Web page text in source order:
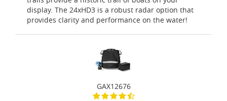
display. The 24xHD3 is a robust radar option that
provides clarity and performance on the water!
GAX12676